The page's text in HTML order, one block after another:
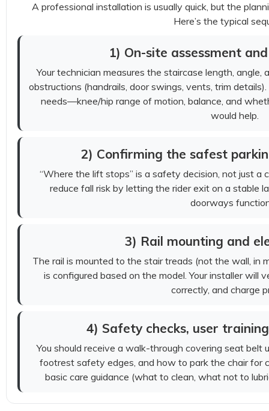
A professional installation is usually quick, but the
Here’s the typical
1) On-site assessment
Your technician measures the staircase length, angle,
obstructions (handrails, door swings, vents, trim
needs—knee/hip range of motion, balance, and
would help.
2) Confirming the safest
“Where the lift stops” is a safety decision, not just a
reduce fall risk by letting the rider exit on a stable
doorways
3) Rail mounting and
The rail is mounted to the stair treads (not the wall, in
is configured based on the model. Your installer will
correctly, and charge
4) Safety checks, user
You should receive a walk-through covering seat belt
footrest safety edges, and how to park the chair for
basic care guidance (what to clean, what not to